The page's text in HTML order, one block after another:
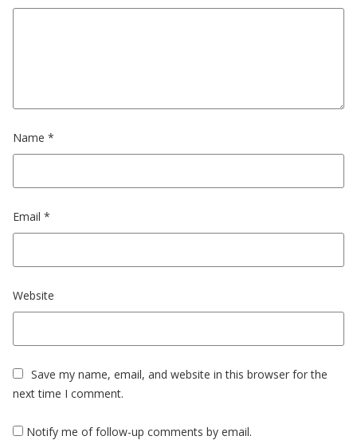
Name *
Email *
Website
Save my name, email, and website in this browser for the
next time I comment.
Notify me of follow-up comments by email.